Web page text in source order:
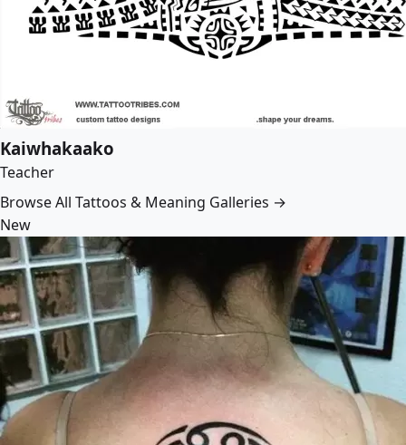
Kaiwhakaako
Teacher
Browse All Tattoos & Meaning Galleries →
New